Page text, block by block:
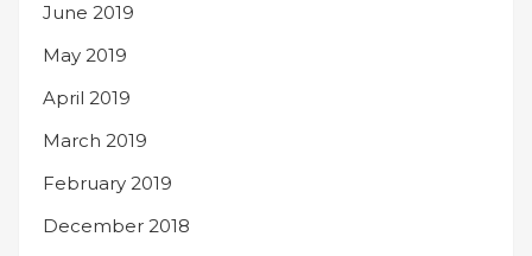
June 2019
May 2019
April 2019
March 2019
February 2019
December 2018